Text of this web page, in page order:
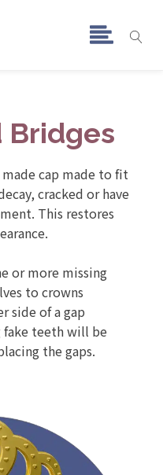
Bridges
cap made to fit
cracked or have
This restores
or more missing
to crowns
side of a gap
teeth will be
the gaps.